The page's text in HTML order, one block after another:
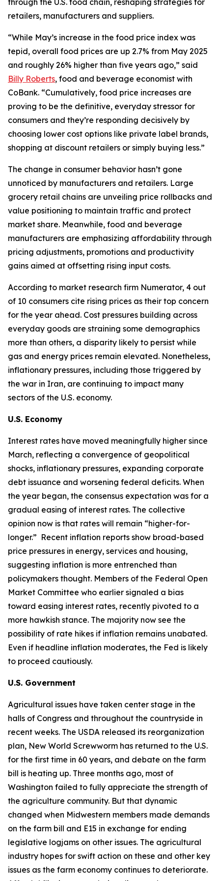
through the U.S. food chain, reshaping strategies for
retailers, manufacturers and suppliers.
“While May’s increase in the food price index was
tepid, overall food prices are up 2.7% from May 2025
and roughly 26% higher than five years ago,” said
Billy Roberts, food and beverage economist with
CoBank. “Cumulatively, food price increases are
proving to be the definitive, everyday stressor for
consumers and they’re responding decisively by
choosing lower cost options like private label brands,
shopping at discount retailers or simply buying less.”
The change in consumer behavior hasn’t gone
unnoticed by manufacturers and retailers. Large
grocery retail chains are unveiling price rollbacks and
value positioning to maintain traffic and protect
market share. Meanwhile, food and beverage
manufacturers are emphasizing affordability through
pricing adjustments, promotions and productivity
gains aimed at offsetting rising input costs.
According to market research firm Numerator, 4 out
of 10 consumers cite rising prices as their top concern
for the year ahead. Cost pressures building across
everyday goods are straining some demographics
more than others, a disparity likely to persist while
gas and energy prices remain elevated. Nonetheless,
inflationary pressures, including those triggered by
the war in Iran, are continuing to impact many
sectors of the U.S. economy.
U.S. Economy
Interest rates have moved meaningfully higher since
March, reflecting a convergence of geopolitical
shocks, inflationary pressures, expanding corporate
debt issuance and worsening federal deficits. When
the year began, the consensus expectation was for a
gradual easing of interest rates. The collective
opinion now is that rates will remain “higher-for-
longer.” Recent inflation reports show broad-based
price pressures in energy, services and housing,
suggesting inflation is more entrenched than
policymakers thought. Members of the Federal Open
Market Committee who earlier signaled a bias
toward easing interest rates, recently pivoted to a
more hawkish stance. The majority now see the
possibility of rate hikes if inflation remains unabated.
Even if headline inflation moderates, the Fed is likely
to proceed cautiously.
U.S. Government
Agricultural issues have taken center stage in the
halls of Congress and throughout the countryside in
recent weeks. The USDA released its reorganization
plan, New World Screwworm has returned to the U.S.
for the first time in 60 years, and debate on the farm
bill is heating up. Three months ago, most of
Washington failed to fully appreciate the strength of
the agriculture community. But that dynamic
changed when Midwestern members made demands
on the farm bill and E15 in exchange for ending
legislative logjams on other issues. The agricultural
industry hopes for swift action on these and other key
issues as the farm economy continues to deteriorate.